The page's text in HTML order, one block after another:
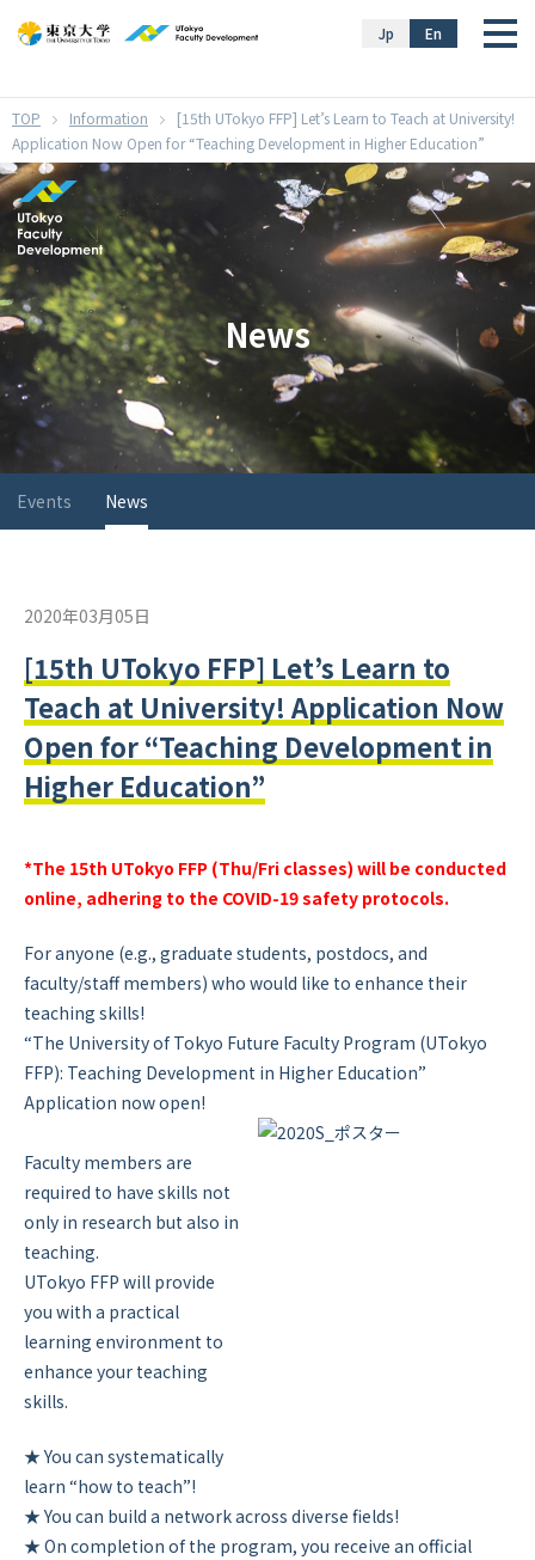
En
Jp
Information
[15th UTokyo FFP] Let’s Learn to Teach at University!
Application Now Open for “Teaching Development in Higher Education”
News
Events News
2020年03月05日
[15th UTokyo FFP] Let’s Learn to
Teach at University! Application Now
Open for “Teaching Development in
Higher Education”
*The 15th UTokyo FFP (Thu/Fri classes) will be conducted
online, adhering to the COVID-19 safety protocols.
For anyone (e.g., graduate students, postdocs, and
faculty/staff members) who would like to enhance their
teaching skills!
“The University of Tokyo Future Faculty Program (UTokyo
FFP): Teaching Development in Higher Education”
Application now open!
Faculty members are
required to have skills not
only in research but also in
teaching.
UTokyo FFP will provide
you with a practical
learning environment to
enhance your teaching
skills.
★ You can systematically
learn “how to teach”!
★ You can build a network across diverse fields!
★ On completion of the program, you receive an official